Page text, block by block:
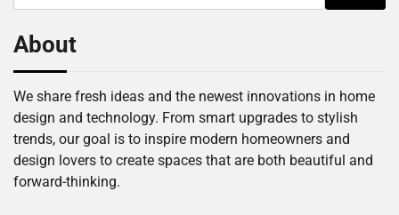
for:
About
We share fresh ideas and the newest innovations in home
design and technology. From smart upgrades to stylish
trends, our goal is to inspire modern homeowners and
design lovers to create spaces that are both beautiful and
forward-thinking.